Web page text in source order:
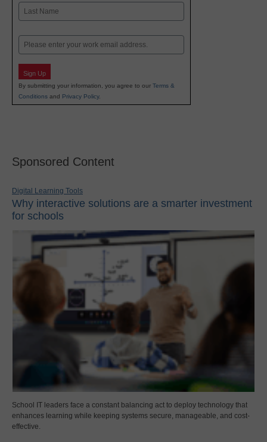
First
Email
Sign Up
By submitting your information, you agree to our Terms &
Conditions and Privacy Policy.
Sponsored Content
Digital Learning Tools
Why interactive solutions are a smarter investment
for schools
School IT leaders face a constant balancing act to deploy technology that
enhances learning while keeping systems secure, manageable, and cost-
effective.